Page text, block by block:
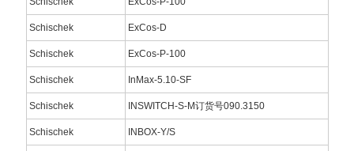
Schischek ExCos-D
Schischek ExCos-P-100
Schischek InMax-5.10-SF
Schischek INSWITCH-S-M订货号090.3150
Schischek INBOX-Y/S